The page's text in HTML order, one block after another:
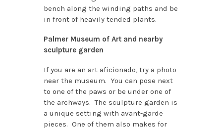
bench along the winding paths and be
in front of heavily tended plants.
Palmer Museum of Art and nearby
sculpture garden
If you are an art aficionado, try a photo
near the museum. You can pose next
to one of the paws or be under one of
the archways. The sculpture garden is
a unique setting with avant-garde
pieces. One of them also makes for